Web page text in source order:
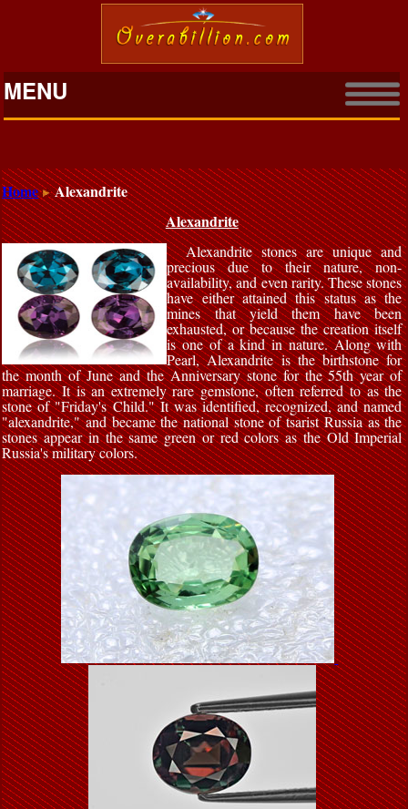
MENU
Home
Alexandrite
Alexandrite
Alexandrite stones are unique and
precious due to their nature, non-
availability, and even rarity. These stones
have either attained this status as the
mines that yield them have been
exhausted, or because the creation itself
is one of a kind in nature. Along with
Pearl, Alexandrite is the birthstone for
the month of June and the Anniversary stone for the 55th year of
marriage. It is an extremely rare gemstone, often referred to as the
stone of "Friday's Child." It was identified, recognized, and named
"alexandrite," and became the national stone of tsarist Russia as the
stones appear in the same green or red colors as the Old Imperial
Russia's military colors.